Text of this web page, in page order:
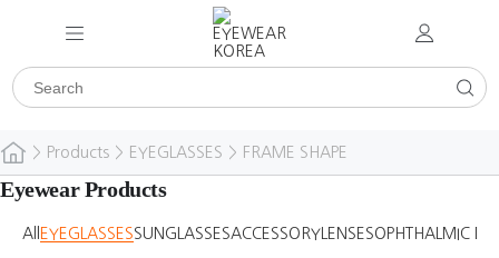
> Products > EYEGLASSES > FRAME SHAPE
Eyewear Products
All EYEGLASSESSUNGLASSESACCESSORY LENSESOPHTHALMIC